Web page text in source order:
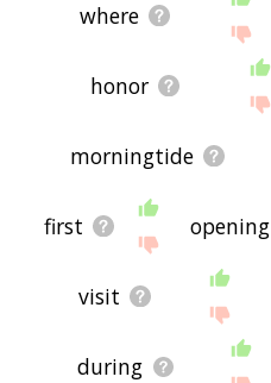
where
honor
morningtide
first opening
visit
during